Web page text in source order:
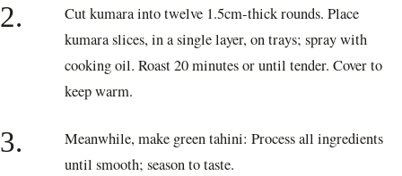
2.
Cut kumara into twelve 1.5cm-thick rounds. Place
kumara slices, in a single layer, on trays; spray with
cooking oil. Roast 20 minutes or until tender. Cover to
keep warm.
3.
Meanwhile, make green tahini: Process all ingredients
until smooth; season to taste.